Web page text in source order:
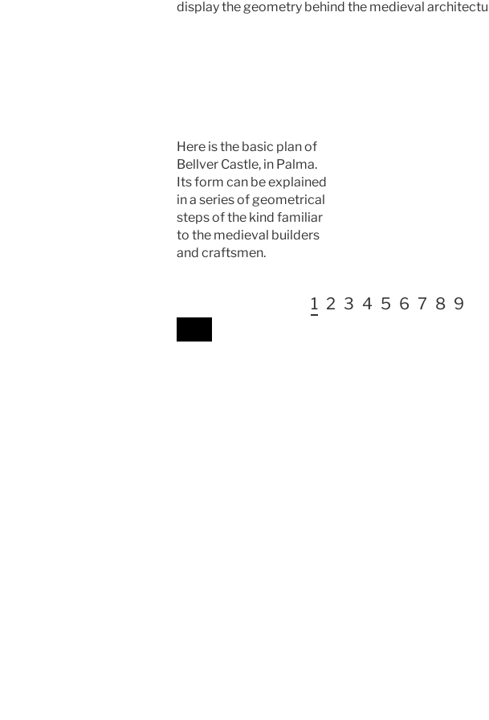
display the geometry behind the medieval
Here is the basic plan of
Bellver Castle, in Palma.
Its form can be explained
in a series of geometrical
steps of the kind familiar
to the medieval builders
and craftsmen.
1 2 3 4 5 6 7 8 9